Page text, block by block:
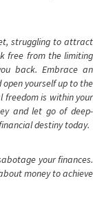
struggling to attract
free from the limiting
back. Embrace an
yourself up to the
freedom is within your
and let go of deep-
destiny today.
your finances.
money to achieve